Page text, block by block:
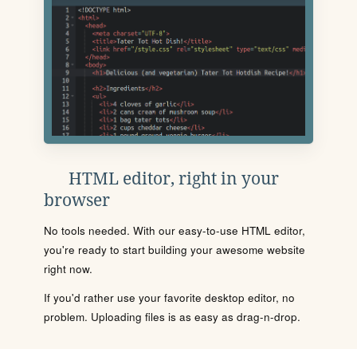
HTML editor, right in your
browser
No tools needed. With our easy-to-use HTML editor,
you're ready to start building your awesome website
right now.
If you'd rather use your favorite desktop editor, no
problem. Uploading files is as easy as drag-n-drop.